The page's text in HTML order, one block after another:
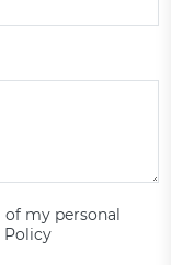
my personal
Policy